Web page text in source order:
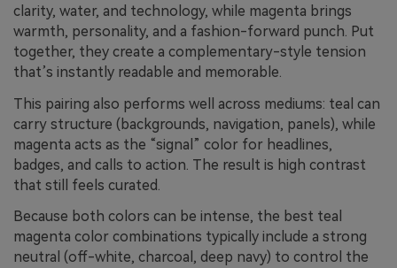
clarity, water, and technology, while magenta brings
warmth, personality, and a fashion-forward punch. Put
together, they create a complementary-style tension
that’s instantly readable and memorable.
This pairing also performs well across mediums: teal can
carry structure (backgrounds, navigation, panels), while
magenta acts as the “signal” color for headlines,
badges, and calls to action. The result is high contrast
that still feels curated.
Because both colors can be intense, the best teal
magenta color combinations typically include a strong
neutral (off-white, charcoal, deep navy) to control the